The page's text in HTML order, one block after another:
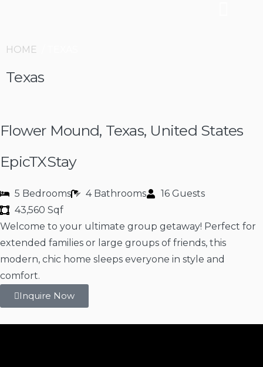
HOME
Texas
Flower Mound, Texas, United States
EpicTXStay
5 Bedrooms 4 Bathrooms
16 Guests
43,560 Sqf
Welcome to your ultimate group getaway! Perfect for
extended families or large groups of friends, this
modern, chic home sleeps everyone in style and
comfort.
Inquire Now